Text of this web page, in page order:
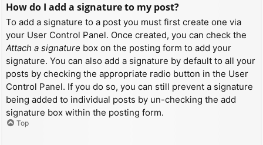
How do I add a signature to my post?
To add a signature to a post you must first create one via
your User Control Panel. Once created, you can check the
Attach a signature box on the posting form to add your
signature. You can also add a signature by default to all your
posts by checking the appropriate radio button in the User
Control Panel. If you do so, you can still prevent a signature
being added to individual posts by un-checking the add
signature box within the posting form.
Top